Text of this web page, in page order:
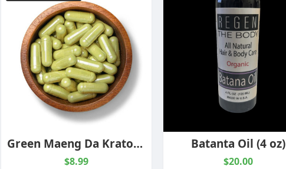
Green Maeng Da Kratom Capsules
$8.99
Batanta Oil (4 oz)
$20.00